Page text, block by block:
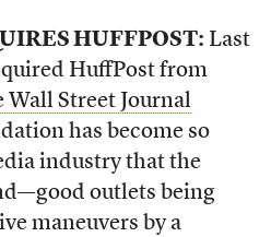
HUFFPOST: Last
HuffPost from
Wall Street Journal
has become so
industry that the
outlets being
maneuvers by a